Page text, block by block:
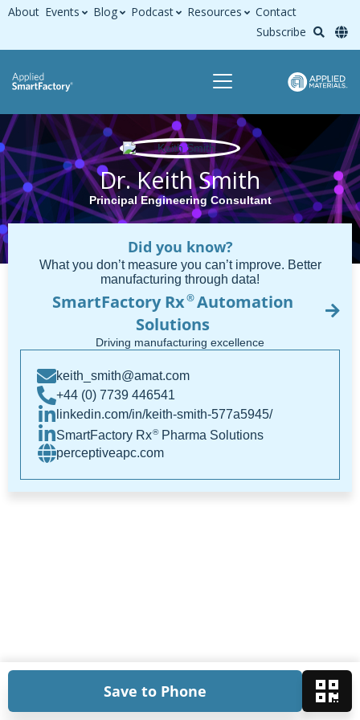
About Events Blog Podcast Resources
Contact
Subscribe
Dr. Keith Smith
Principal Engineering Consultant
Did you know?
What you don’t measure you can’t improve. Better
manufacturing through data!
SmartFactory Rx®Automation
Solutions
Driving manufacturing excellence
keith_smith@amat.com
+44 (0) 7739 446541
linkedin.com/in/keith-smith-577a5945/
SmartFactory Rx®Pharma Solutions
perceptiveapc.com
Save to Phone